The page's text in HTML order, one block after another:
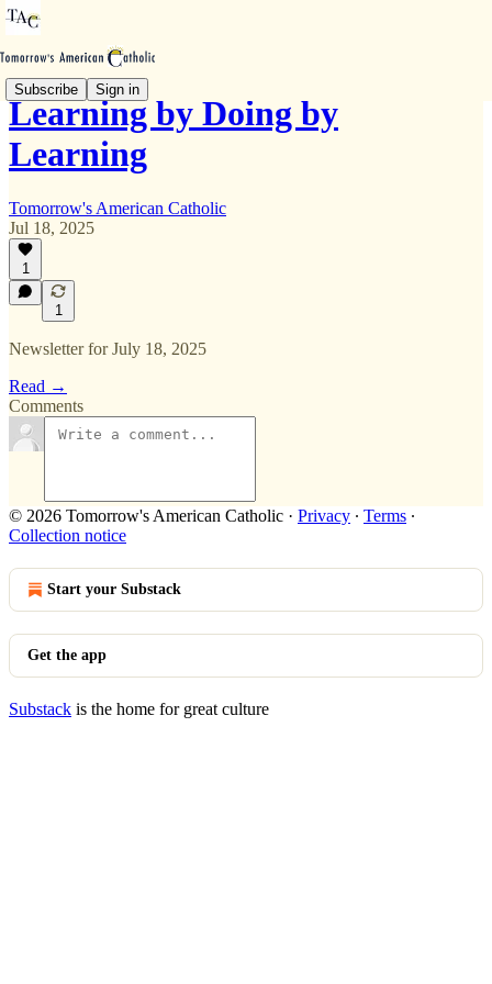
Subscribe Sign in
Learning by Doing by
Learning
Tomorrow's American Catholic
Jul 18, 2025
1
1
Newsletter for July 18, 2025
Read →
Comments
© 2026 Tomorrow's American Catholic · Privacy ∙ Terms ∙
Collection notice
Start your Substack
Get the app
Substack is the home for great culture